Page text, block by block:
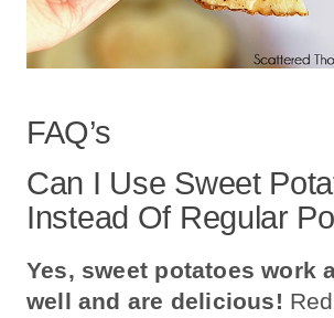
FAQ’s
Can I Use Sweet
Instead Of Regular
Yes, sweet potatoes work
well and are delicious!